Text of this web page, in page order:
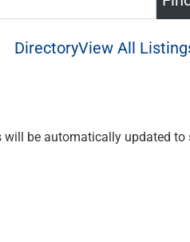
DirectoryView All
will be automatically updated